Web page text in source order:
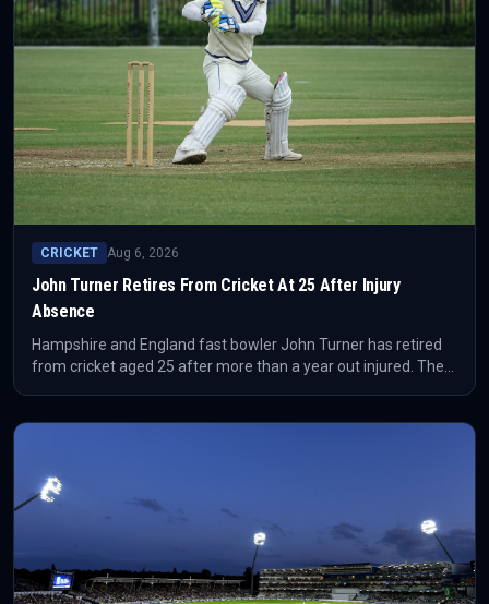
CRICKET Aug 6, 2026
John Turner Retires From Cricket At 25 After Injury
Absence
Hampshire and England fast bowler John Turner has retired
from cricket aged 25 after more than a year out injured. The